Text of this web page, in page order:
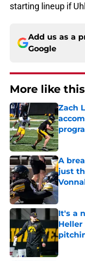
starting lineup if
Add us as a
Google
More like this
Zach
A
just
It's a
Heller